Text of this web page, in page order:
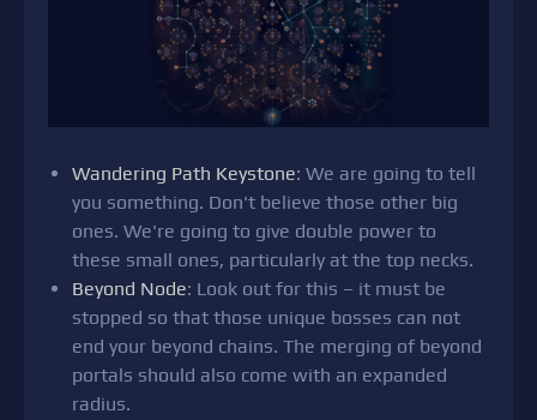
Wandering Path Keystone: We are going to tell
you something. Don't believe those other big
ones. We're going to give double power to
these small ones, particularly at the top necks.
Beyond Node: Look out for this – it must be
stopped so that those unique bosses can not
end your beyond chains. The merging of beyond
portals should also come with an expanded
radius.